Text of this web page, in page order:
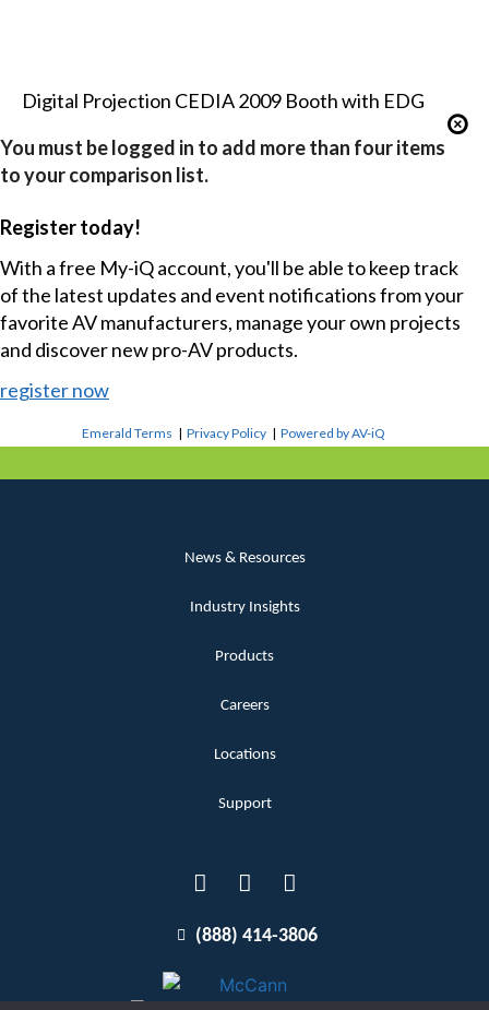
Digital Projection CEDIA 2009 Booth with EDG
You must be logged in to add more than four items
to your comparison list.
Register today!
With a free My-iQ account, you'll be able to keep track
of the latest updates and event notifications from your
favorite AV manufacturers, manage your own projects
and discover new pro-AV products.
register now
Emerald Terms |Privacy Policy |Powered by AV-iQ
News & Resources
Industry Insights
Products
Careers
Locations
Support
(888) 414-3806